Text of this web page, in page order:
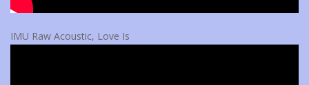
IMU Raw Acoustic, Love Is